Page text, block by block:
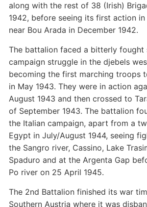
along with the rest of 38 (Irish)
1942, before seeing its first action in
near Bou Arada in December 1942.
The battalion faced a bitterly fought
campaign struggle in the djebels
becoming the first marching troops
in May 1943. They were in action
August 1943 and then crossed to
of September 1943. The battalion
the Italian campaign, apart from a
Egypt in July/August 1944, seeing
the Sangro river, Cassino, Lake
Spaduro and at the Argenta Gap
Po river on 25 April 1945.
The 2nd Battalion finished its war
Southern Austria where it was